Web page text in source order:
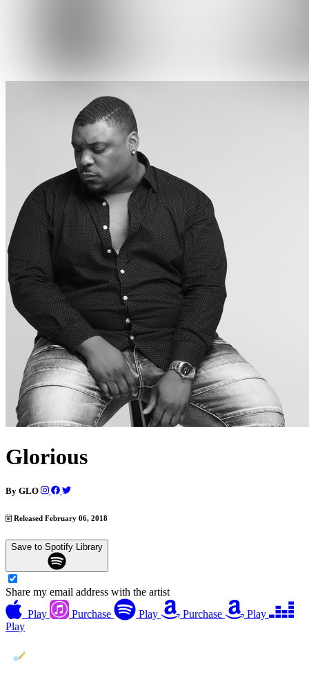
Glorious
By GLO
Released February 06, 2018
Save to Spotify Library
Share my email address with the artist
Play
Purchase Play Purchase
Play
Play